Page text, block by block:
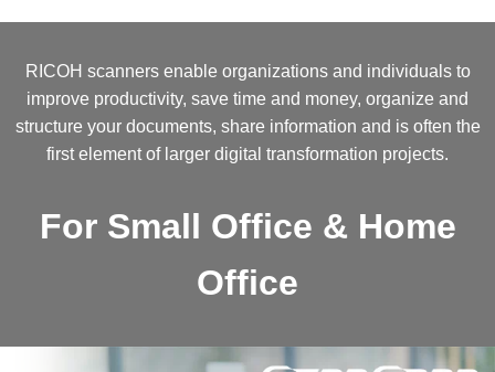
RICOH scanners enable organizations and individuals to
improve productivity, save time and money, organize and
structure your documents, share information and is often the
first element of larger digital transformation projects.
For Small Office & Home
Office